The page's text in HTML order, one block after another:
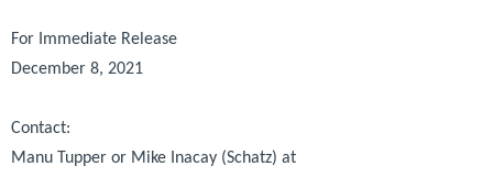
For Immediate Release
December 8, 2021
Contact:
Manu Tupper or Mike Inacay (Schatz) at